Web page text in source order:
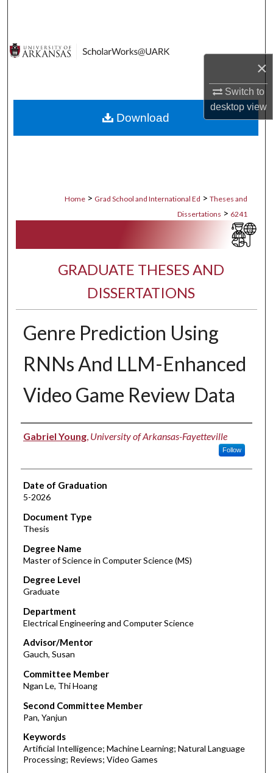
×
Switch to
desktopview
Digital Commons Network™
Home > Grad School and International Ed > Theses and
Dissertations > 6241
GRADUATE THESES AND
DISSERTATIONS
Genre Prediction Using
RNNs And LLM-Enhanced
Video Game Review Data
Author
Gabriel Young, University of Arkansas-Fayetteville
Follow
Date of Graduation
5-2026
Document Type
Thesis
Degree Name
Master of Science in Computer Science (MS)
Degree Level
Graduate
Department
Electrical Engineering and Computer Science
Advisor/Mentor
Gauch, Susan
Committee Member
Ngan Le, Thi Hoang
Second Committee Member
Pan, Yanjun
Keywords
Artificial Intelligence; Machine Learning; Natural Language
Processing; Reviews; Video Games
Download